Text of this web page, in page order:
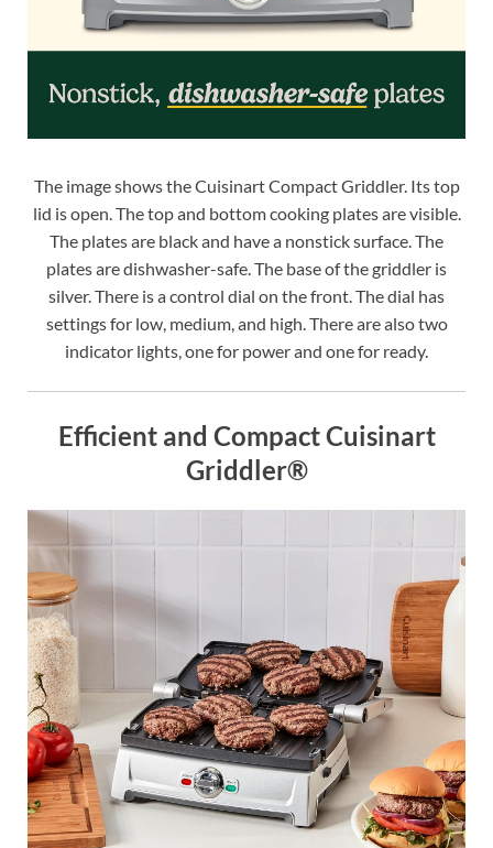
The image shows the Cuisinart Compact Griddler. Its top
lid is open. The top and bottom cooking plates are visible.
The plates are black and have a nonstick surface. The
plates are dishwasher-safe. The base of the griddler is
silver. There is a control dial on the front. The dial has
settings for low, medium, and high. There are also two
indicator lights, one for power and one for ready.
Efficient and Compact Cuisinart
Griddler®